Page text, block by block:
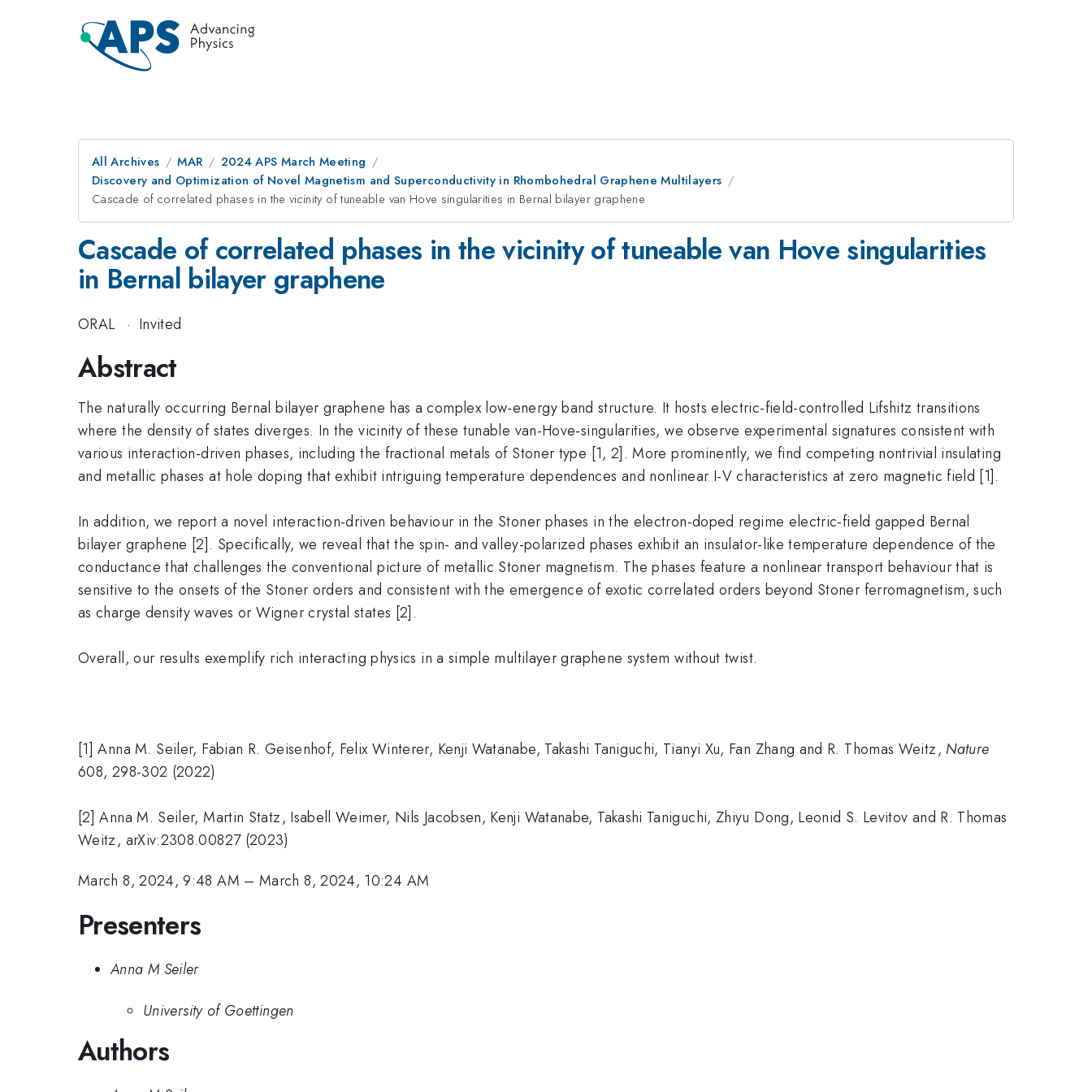
All Archives MAR
2024 APS March Meeting
Discovery and Optimization of Novel Magnetism and Superconductivity in Rhombohedral Graphene Multilayers
Cascade of correlated phases in the vicinity of tuneable van Hove singularities in Bernal bilayer graphene
Cascade of correlated phases in the vicinity of tuneable van Hove singularities
in Bernal bilayer graphene
ORAL · Invited
Abstract
The naturally occurring Bernal bilayer graphene has a complex low-energy band structure. It hosts electric-field-controlled Lifshitz transitions
where the density of states diverges. In the vicinity of these tunable van-Hove-singularities, we observe experimental signatures consistent with
various interaction-driven phases, including the fractional metals of Stoner type [1, 2]. More prominently, we find competing nontrivial insulating
and metallic phases at hole doping that exhibit intriguing temperature dependences and nonlinear I-V characteristics at zero magnetic field [1].
In addition, we report a novel interaction-driven behaviour in the Stoner phases in the electron-doped regime electric-field gapped Bernal
bilayer graphene [2]. Specifically, we reveal that the spin- and valley-polarized phases exhibit an insulator-like temperature dependence of the
conductance that challenges the conventional picture of metallic Stoner magnetism. The phases feature a nonlinear transport behaviour that is
sensitive to the onsets of the Stoner orders and consistent with the emergence of exotic correlated orders beyond Stoner ferromagnetism, such
as charge density waves or Wigner crystal states [2].
Overall, our results exemplify rich interacting physics in a simple multilayer graphene system without twist.
[1] Anna M. Seiler, Fabian R. Geisenhof, Felix Winterer, Kenji Watanabe, Takashi Taniguchi, Tianyi Xu, Fan Zhang and R. Thomas Weitz, Nature
608, 298-302 (2022)
[2] Anna M. Seiler, Martin Statz, Isabell Weimer, Nils Jacobsen, Kenji Watanabe, Takashi Taniguchi, Zhiyu Dong, Leonid S. Levitov and R. Thomas
Weitz, arXiv:2308.00827 (2023)
March 8, 2024, 9:48 AM –March 8, 2024, 10:24 AM
Presenters
Anna M Seiler
University of Goettingen
Authors